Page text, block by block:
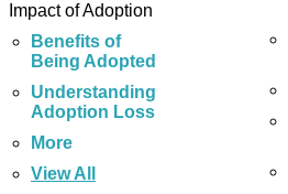
Impact of Adoption
Benefits of
Being Adopted
Understanding
Adoption Loss
More
View All